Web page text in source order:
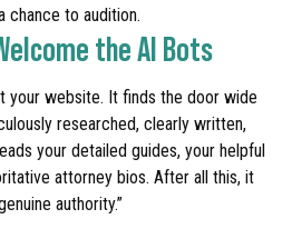
chance to audition.
the AI Bots
your website. It finds the door wide
researched, clearly written,
your detailed guides, your helpful
attorney bios. After all this, it
authority.”